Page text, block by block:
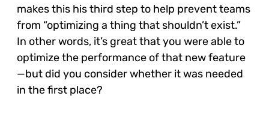
makes this his third step to help prevent teams
from “optimizing a thing that shouldn’t exist.”
In other words, it’s great that you were able to
optimize the performance of that new feature
—but did you consider whether it was needed
in the first place?